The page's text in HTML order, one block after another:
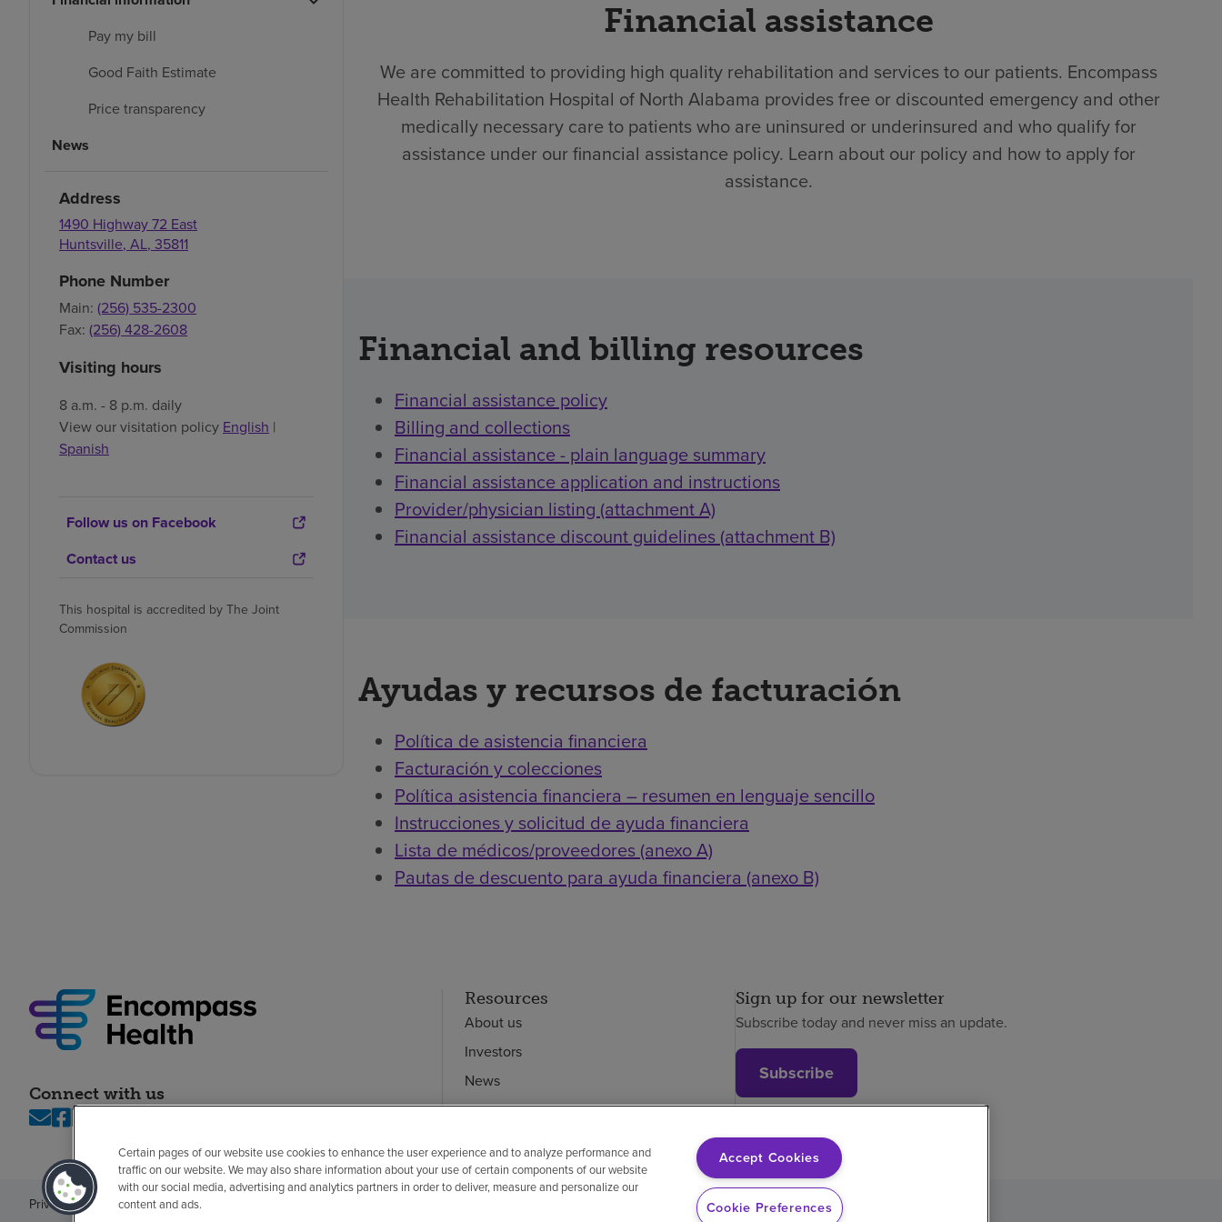
Pay my bill
Good Faith Estimate
Price transparency
News
Address
1490 Highway 72 East
Huntsville, AL, 35811
Phone Number
Main: (256) 535-2300
Fax: (256) 428-2608
Visiting hours
8 a.m. - 8 p.m. daily
View our visitation policy English |
Spanish
Follow us on Facebook
Contact us
This hospital is accredited by The Joint
Commission
Financial assistance
We are committed to providing high quality rehabilitation and services to our patients. Encompass
Health Rehabilitation Hospital of North Alabama provides free or discounted emergency and other
medically necessary care to patients who are uninsured or underinsured and who qualify for
assistance under our financial assistance policy. Learn about our policy and how to apply for
assistance.
Financial and billing resources
Financial assistance policy
Billing and collections
Financial assistance - plain language summary
Financial assistance application and instructions
Provider/physician listing (attachment A)
Financial assistance discount guidelines (attachment B)
Ayudas y recursos de facturación
Política de asistencia financiera
Facturación y colecciones
Política asistencia financiera – resumen en lenguaje sencillo
Instrucciones y solicitud de ayuda financiera
Lista de médicos/proveedores (anexo A)
Pautas de descuento para ayuda financiera (anexo B)
Connect with us
Resources
About us
Investors
News
Careers
Sign up for our newsletter
Subscribe today and never miss an update.
Subscribe
Privacy policy LegalNo surprises Price transparency
Certain pages of our website use cookies to enhance the user experience and to analyze performance and
traffic on our website. We may also share information about your use of certain components of our website
with our social media, advertising and analytics partners in order to deliver, measure and personalize our
content and ads.
Accept Cookies
Cookie Preferences